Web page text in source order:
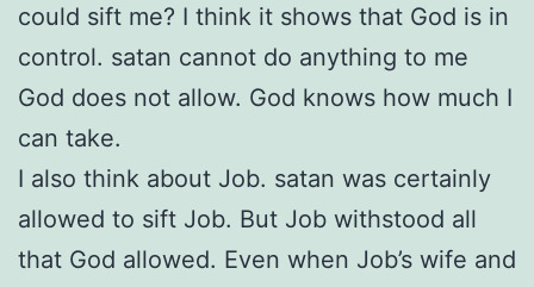
could sift me? I think it shows that God is in
control. satan cannot do anything to me
God does not allow. God knows how much I
can take.
I also think about Job. satan was certainly
allowed to sift Job. But Job withstood all
that God allowed. Even when Job’s wife and